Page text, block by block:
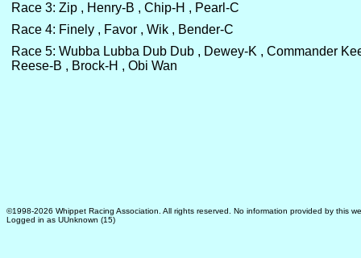
Race 3: Zip , Henry-B , Chip-H , Pearl-C
Race 4: Finely , Favor , Wik , Bender-C
Race 5: Wubba Lubba Dub Dub , Dewey-K , Commander
Reese-B , Brock-H , Obi Wan
©1998-2026 Whippet Racing Association. All rights reserved. No information provided by this
Logged in as UUnknown (15)